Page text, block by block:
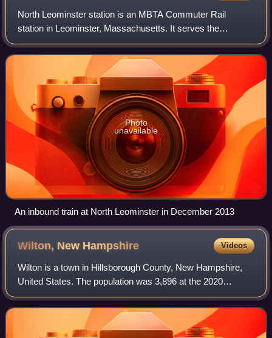
North Leominster station is an MBTA Commuter Rail
station in Leominster, Massachusetts. It serves the
Fitchburg Line. It is located at 34 Nashua Street, east of
Main Street. The station, which is acce
Photo
unavailable
An inbound train at North Leominster in December 2013
Wilton, New Hampshire Videos
Wilton is a town in Hillsborough County, New Hampshire,
United States. The population was 3,896 at the 2020
census. Like many small New England towns, it grew up
around water-powered textile mills, bu